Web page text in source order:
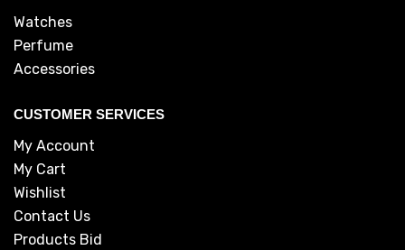
Watches
Perfume
Accessories
CUSTOMER SERVICES
My Account
My Cart
Wishlist
Contact Us
Products Bid